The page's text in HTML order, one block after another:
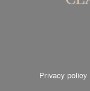
Privacy policy